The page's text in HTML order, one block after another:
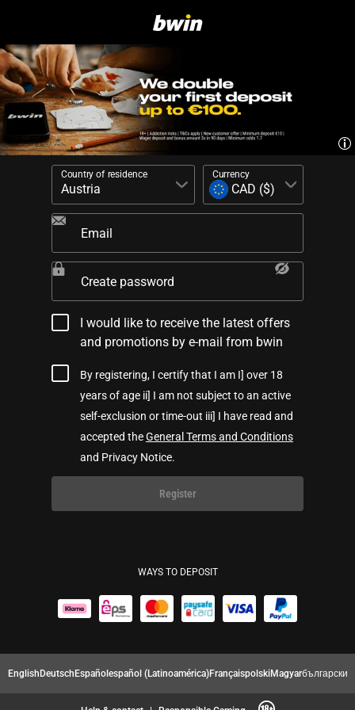
Country of residence Currency
Email
Create password
I would like to receive the latest offers
and promotions by e-mail from bwin
By registering, I certify that I am I] over 18
years of age ii] I am not subject to an active
self-exclusion or time-out iii] I have read and
accepted theGeneral Terms and Conditions
and Privacy Notice.
Register
WAYS TO DEPOSIT
EnglishDeutschEspañolespañol (Latinoamérica)FrançaispolskiMagyarбългарски